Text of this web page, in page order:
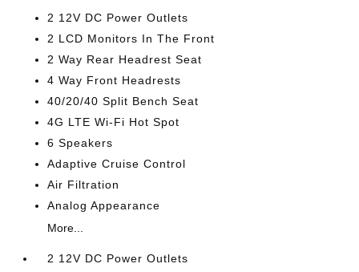
2 12V DC Power Outlets
2 LCD Monitors In The Front
2 Way Rear Headrest Seat
4 Way Front Headrests
40/20/40 Split Bench Seat
4G LTE Wi-Fi Hot Spot
6 Speakers
Adaptive Cruise Control
Air Filtration
Analog Appearance
More...
2 12V DC Power Outlets